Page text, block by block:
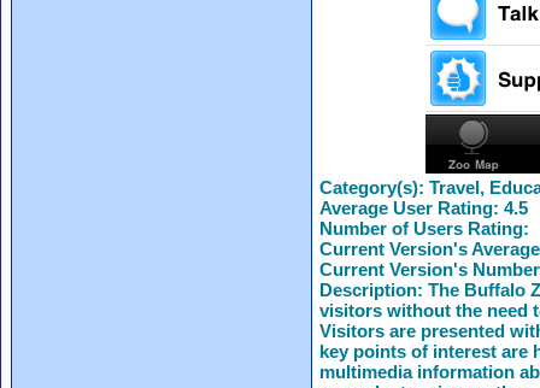
Category(s): Travel,
Average User Rating: 4.5
Number of Users Rating:
Current Version's
Current Version's
Description: The Buffalo
visitors without the need
Visitors are presented
key points of interest are
multimedia information